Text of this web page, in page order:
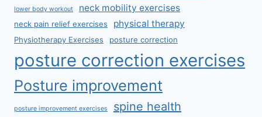
lower body workout neck mobility exercises
neck pain relief exercises physical therapy
Physiotherapy Exercises posture correction
posture correction exercises
Posture improvement
posture improvement exercises spine health